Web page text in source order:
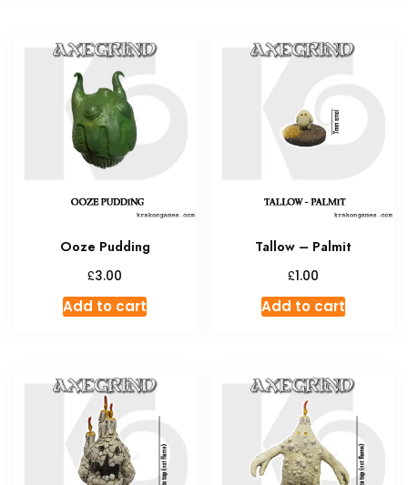
Ooze Pudding
£3.00
Add to cart
Tallow – Palmit
£1.00
Add to cart